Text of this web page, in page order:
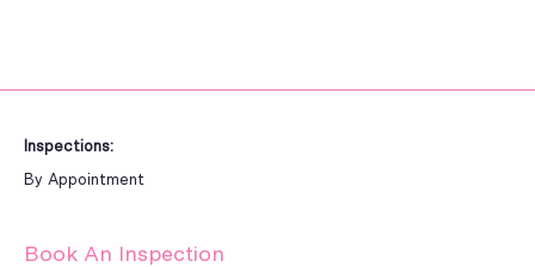
Inspections:
By Appointment
Book An Inspection